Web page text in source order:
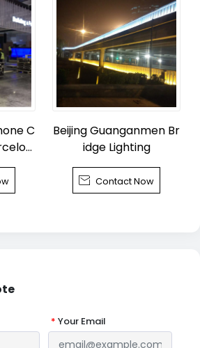
C
Beijing Guanganmen Br
idge Lighting
 Contact Now
* Your Email